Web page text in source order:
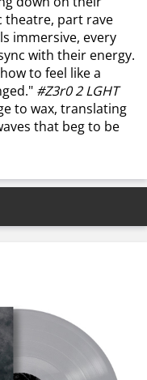
theatre, part rave
immersive, every
with their energy.
to feel like a
#Z3r0 2 LGHT
to wax, translating
that beg to be